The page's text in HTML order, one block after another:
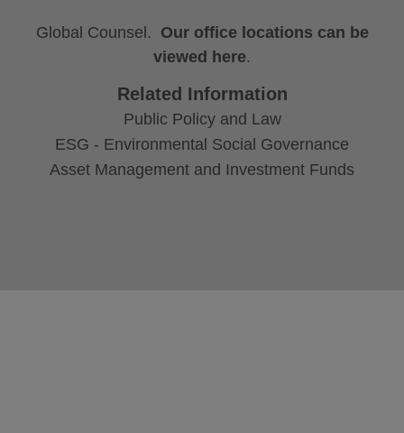
Global Counsel. Our office locations can be
viewed here.
Related Information
Public Policy and Law
ESG - Environmental Social Governance
Asset Management and Investment Funds